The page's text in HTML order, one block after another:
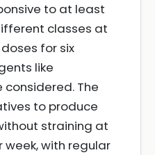
to at least
classes at
for six
like
The
to produce
straining at
with regular